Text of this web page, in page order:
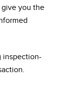
you the
inspection-